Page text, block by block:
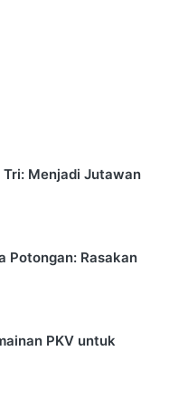
Menjadi Jutawan
Potongan: Rasakan
PKV untuk